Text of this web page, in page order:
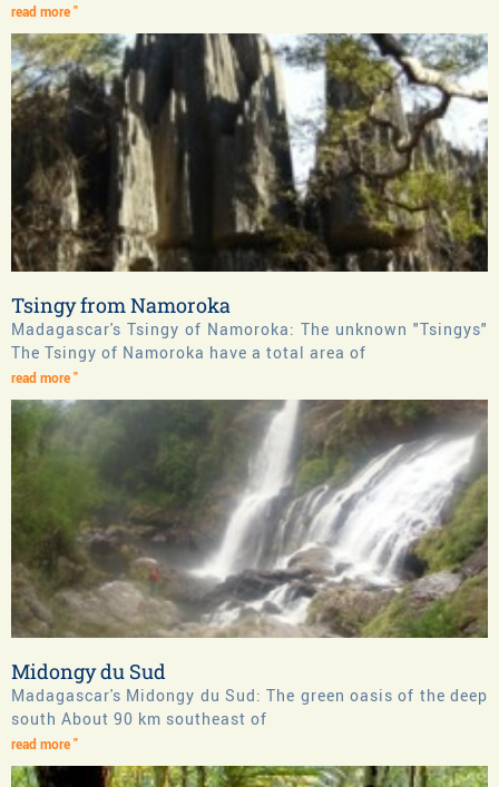
read more "
Tsingy from Namoroka
Madagascar's Tsingy of Namoroka: The unknown "Tsingys"
The Tsingy of Namoroka have a total area of
read more "
Midongy du Sud
Madagascar's Midongy du Sud: The green oasis of the deep
south About 90 km southeast of
read more "